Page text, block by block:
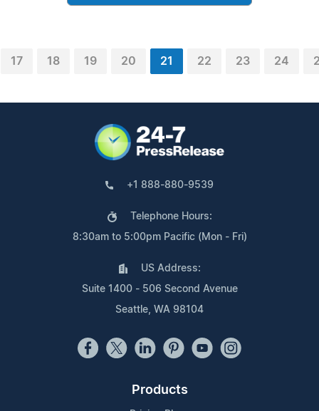
17 18 19 20 21 22 23 24
+1 888-880-9539
Telephone Hours:
8:30am to 5:00pm Pacific (Mon - Fri)
US Address:
Suite 1400 - 506 Second Avenue
Seattle, WA 98104
Products